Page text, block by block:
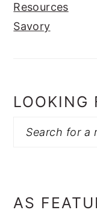
Resources
Savory
LOOKING
Search
AS